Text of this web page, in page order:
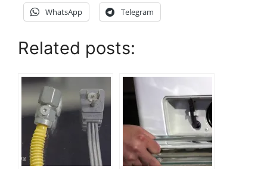
WhatsApp Telegram
Related posts: